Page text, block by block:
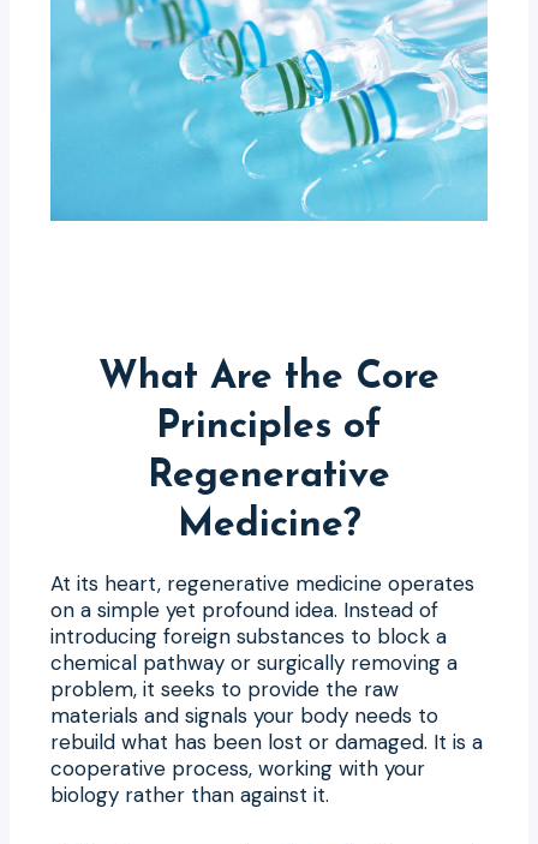
What Are the Core
Principles of
Regenerative
Medicine?
At its heart, regenerative medicine operates
on a simple yet profound idea. Instead of
introducing foreign substances to block a
chemical pathway or surgically removing a
problem, it seeks to provide the raw
materials and signals your body needs to
rebuild what has been lost or damaged. It is a
cooperative process, working with your
biology rather than against it.